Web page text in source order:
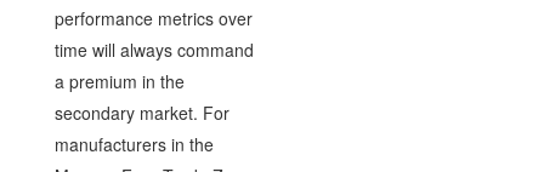
performance metrics over
time will always command
a premium in the
secondary market. For
manufacturers in the